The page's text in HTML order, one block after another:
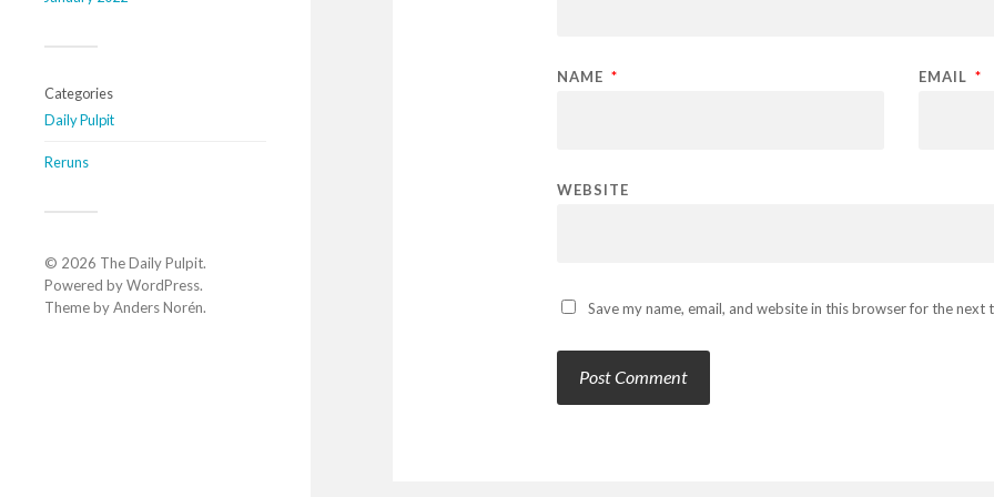
Categories
Daily Pulpit
Reruns
© 2026 The Daily Pulpit.
Powered byWordPress.
Theme byAnders Norén.
NAME * EMAIL *
WEBSITE
Save my name, email, and website in this browser for the next